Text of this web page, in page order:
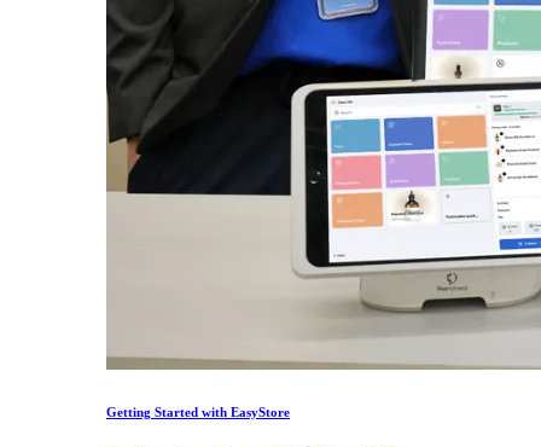
Getting Started with EasyStore